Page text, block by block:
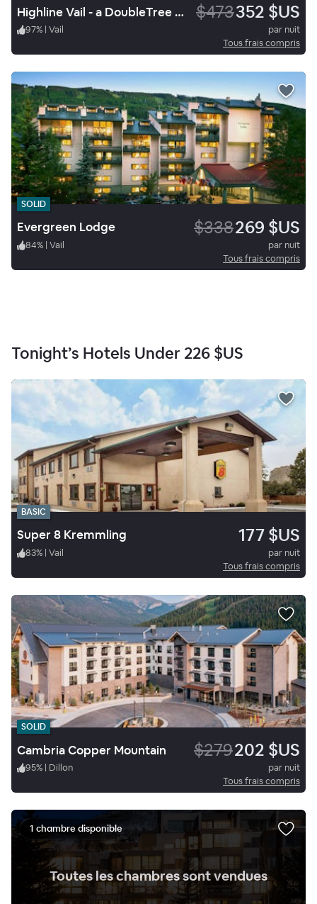
Highline Vail - a DoubleTree by Hilton $473352 $US
97% | Vail
par nuit
Tous frais compris
SOLID
Evergreen Lodge $338269 $US
84% | Vail
par nuit
Tous frais compris
Tonight’s Hotels Under 226 $US
BASIC
Super 8 Kremmling 177 $US
83% | Vail
par nuit
Tous frais compris
SOLID
Cambria Copper Mountain $279202 $US
95% | Dillon
par nuit
Tous frais compris
Toutes les chambres sont vendues.
1 chambre disponible